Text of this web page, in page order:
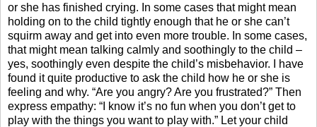
or she has finished crying. In some cases that might mean
holding on to the child tightly enough that he or she can’t
squirm away and get into even more trouble. In some cases,
that might mean talking calmly and soothingly to the child –
yes, soothingly even despite the child’s misbehavior. I have
found it quite productive to ask the child how he or she is
feeling and why. “Are you angry? Are you frustrated?” Then
express empathy: “I know it’s no fun when you don’t get to
play with the things you want to play with.” Let your child